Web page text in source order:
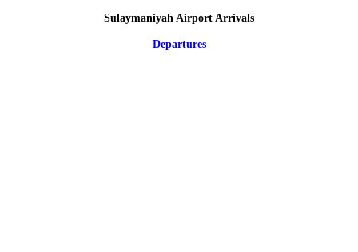
Sulaymaniyah Airport Arrivals
Departures